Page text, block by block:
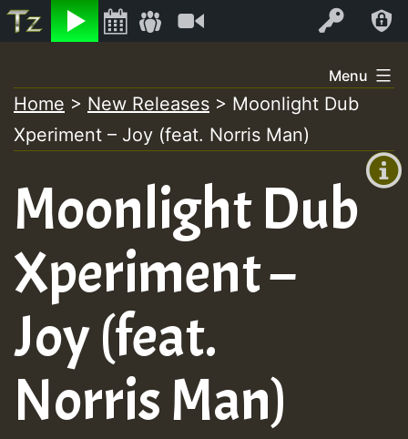
Listen Log In
+0)
to
content
Menu
Home > New Releases > Moonlight Dub
Xperiment – Joy (feat. Norris Man)
Moonlight Dub
Xperiment –
Joy (feat.
Norris Man)